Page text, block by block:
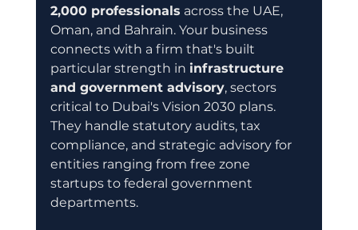
2,000 professionals across the UAE,
Oman, and Bahrain. Your business
connects with a firm that's built
particular strength in infrastructure
and government advisory, sectors
critical to Dubai's Vision 2030 plans.
They handle statutory audits, tax
compliance, and strategic advisory for
entities ranging from free zone
startups to federal government
departments.